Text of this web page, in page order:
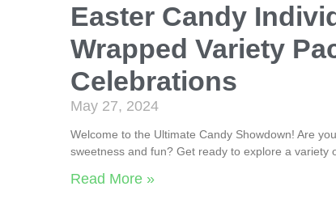
Easter Candy
Wrapped Variety
Celebrations
May 27, 2024
Welcome to the Ultimate Candy Showdown! Are
sweetness and fun? Get ready to explore a variety
Read More »